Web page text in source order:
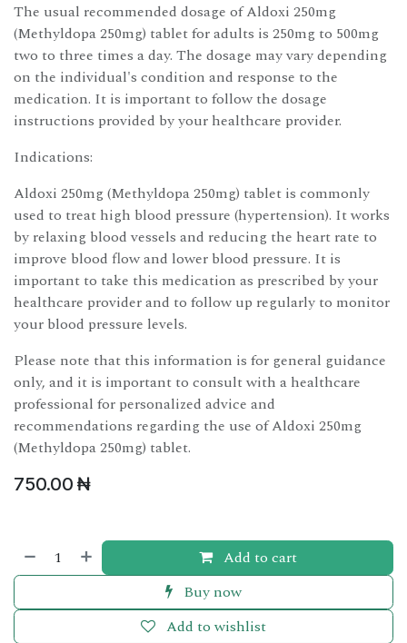
The usual recommended dosage of Aldoxi 250mg
(Methyldopa 250mg) tablet for adults is 250mg to 500mg
two to three times a day. The dosage may vary depending
on the individual's condition and response to the
medication. It is important to follow the dosage
instructions provided by your healthcare provider.
Indications:
Aldoxi 250mg (Methyldopa 250mg) tablet is commonly
used to treat high blood pressure (hypertension). It works
by relaxing blood vessels and reducing the heart rate to
improve blood flow and lower blood pressure. It is
important to take this medication as prescribed by your
healthcare provider and to follow up regularly to monitor
your blood pressure levels.
Please note that this information is for general guidance
only, and it is important to consult with a healthcare
professional for personalized advice and
recommendations regarding the use of Aldoxi 250mg
(Methyldopa 250mg) tablet.
750.00 ₦
Add to cart
Buy now
Add to wishlist